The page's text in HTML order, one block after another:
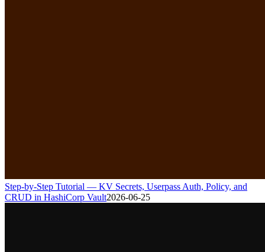
Step-by-Step Tutorial — KV Secrets, Userpass Auth, Policy, and
CRUD in HashiCorp Vault2026-06-25